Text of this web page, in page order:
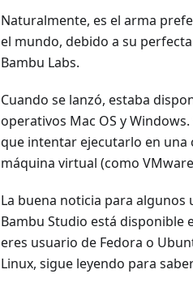
Naturalmente, es el arma
el mundo, debido a su
Bambu Labs.
Cuando se lanzó, estaba
operativos Mac OS y
que intentar ejecutarlo en una
máquina virtual (como
La buena noticia para algunos
Bambu Studio está disponible
eres usuario de Fedora o
Linux, sigue leyendo para